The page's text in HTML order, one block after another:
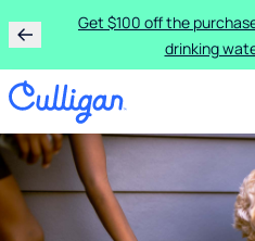
Get $100 off the
drinking